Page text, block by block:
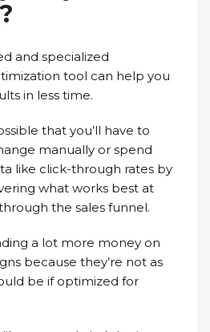
and specialized
tool can help you
in less time.
that you’ll have to
manually or spend
like click-through rates by
what works best at
the sales funnel.
a lot more money on
because they’re not as
be if optimized for